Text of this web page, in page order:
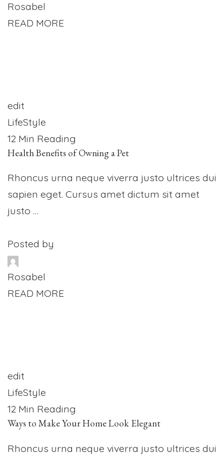
Rosabel
READ MORE
edit
LifeStyle
12 Min Reading
Health Benefits of Owning a Pet
Rhoncus urna neque viverra justo ultrices dui
sapien eget. Cursus amet dictum sit amet
justo …
Posted by
Rosabel
READ MORE
edit
LifeStyle
12 Min Reading
Ways to Make Your Home Look Elegant
Rhoncus urna neque viverra justo ultrices dui